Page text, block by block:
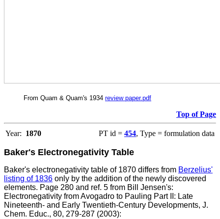
From Quam & Quam's 1934 review paper.pdf
Top of Page
Year: 1870 PT id = 454, Type = formulation data
Baker's Electronegativity Table
Baker's electronegativity table of 1870 differs from Berzelius'
listing of 1836 only by the addition of the newly discovered
elements. Page 280 and ref. 5 from Bill Jensen's:
Electronegativity from Avogadro to Pauling Part II: Late
Nineteenth- and Early Twentieth-Century Developments, J.
Chem. Educ., 80, 279-287 (2003):